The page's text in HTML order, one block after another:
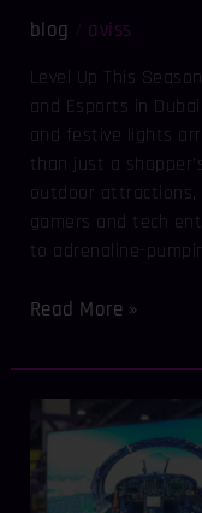
blog
aviss
Level Up This
and Esports in
and festive lights
than just a
outdoor attractions,
gamers and tech
to adrenaline-
Read More »
Driving
and
Flying